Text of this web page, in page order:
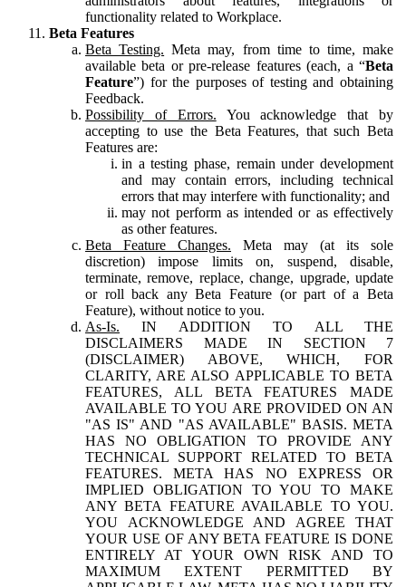
functionality related to Workplace.
Beta Features
Beta Testing. Meta may, from time to time, make
available beta or pre-release features (each, a “Beta
Feature”) for the purposes of testing and obtaining
Feedback.
Possibility of Errors. You acknowledge that by
accepting to use the Beta Features, that such Beta
Features are:
in a testing phase, remain under development
and may contain errors, including technical
errors that may interfere with functionality; and
may not perform as intended or as effectively
as other features.
Beta Feature Changes. Meta may (at its sole
discretion) impose limits on, suspend, disable,
terminate, remove, replace, change, upgrade, update
or roll back any Beta Feature (or part of a Beta
Feature), without notice to you.
As-Is. IN ADDITION TO ALL THE
DISCLAIMERS MADE IN SECTION 7
(DISCLAIMER) ABOVE, WHICH, FOR
CLARITY, ARE ALSO APPLICABLE TO BETA
FEATURES, ALL BETA FEATURES MADE
AVAILABLE TO YOU ARE PROVIDED ON AN
"AS IS" AND "AS AVAILABLE" BASIS. META
HAS NO OBLIGATION TO PROVIDE ANY
TECHNICAL SUPPORT RELATED TO BETA
FEATURES. META HAS NO EXPRESS OR
IMPLIED OBLIGATION TO YOU TO MAKE
ANY BETA FEATURE AVAILABLE TO YOU.
YOU ACKNOWLEDGE AND AGREE THAT
YOUR USE OF ANY BETA FEATURE IS DONE
ENTIRELY AT YOUR OWN RISK AND TO
MAXIMUM EXTENT PERMITTED BY